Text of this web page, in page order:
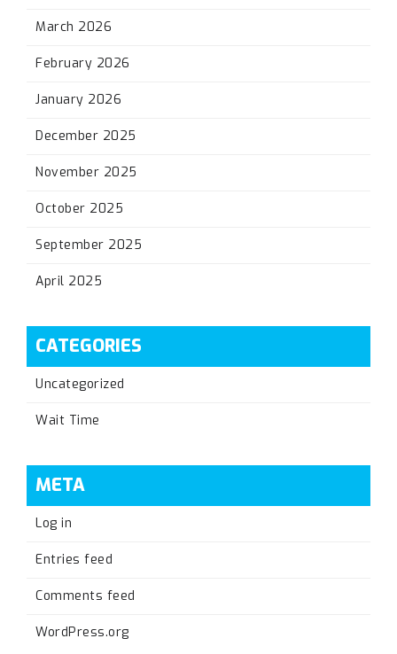
March 2026
February 2026
January 2026
December 2025
November 2025
October 2025
September 2025
April 2025
CATEGORIES
Uncategorized
Wait Time
META
Log in
Entries feed
Comments feed
WordPress.org